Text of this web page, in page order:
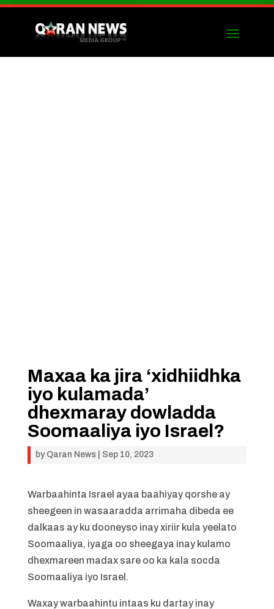
Maxaa ka jira ‘xidhiidhka
iyo kulamada’
dhexmaray dowladda
Soomaaliya iyo Israel?
by Qaran News| Sep 10, 2023
Warbaahinta Israel ayaa baahiyay qorshe ay
sheegeen in wasaaradda arrimaha dibeda ee
dalkaas ay ku dooneyso inay xiriir kula yeelato
Soomaaliya, iyaga oo sheegaya inay kulamo
dhexmareen madax sare oo ka kala socda
Soomaaliya iyo Israel.
Waxay warbaahintu intaas ku dartay inay